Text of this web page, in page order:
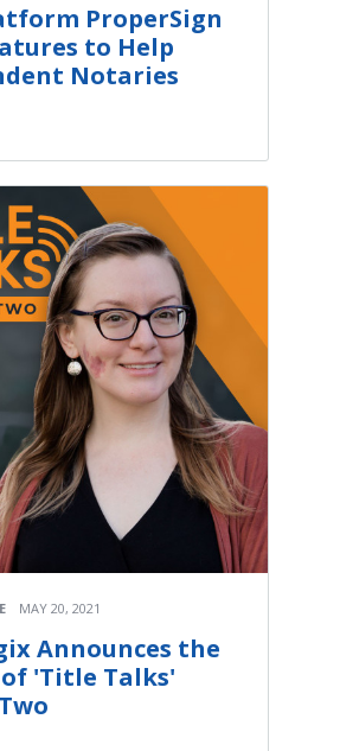
ProperSign
to Help
Notaries
MAY 20, 2021
Announces the
'Title Talks'